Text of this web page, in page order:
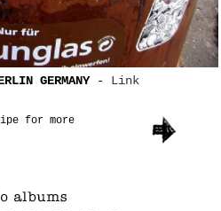
GERMANY- Link
for more